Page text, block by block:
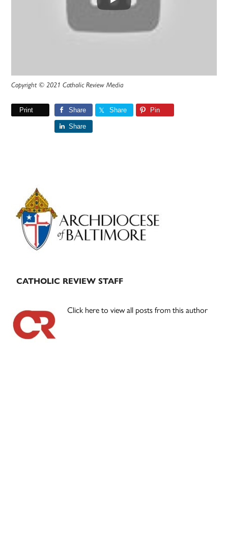
Copyright © 2021 Catholic Review Media
Print Share Share Pin
Share
Primary
Sidebar
CATHOLIC REVIEW STAFF
Click here to view all posts from this author